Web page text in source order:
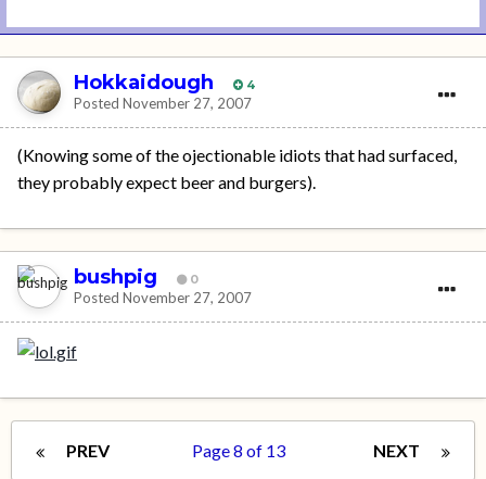
Hokkaidough 4
Posted November 27, 2007
(Knowing some of the ojectionable idiots that had surfaced,
they probably expect beer and burgers).
bushpig 0
Posted November 27, 2007
PREV NEXT
Page 8 of 13